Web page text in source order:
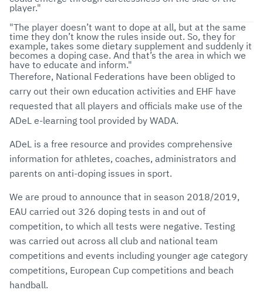
player."
"The player doesn’t want to dope at all, but at the same
time they don’t know the rules inside out. So, they for
example, takes some dietary supplement and suddenly it
becomes a doping case. And that’s the area in which we
have to educate and inform."
Therefore, National Federations have been obliged to
carry out their own education activities and EHF have
requested that all players and officials make use of the
ADeL e-learning tool provided by WADA.
ADeL is a free resource and provides comprehensive
information for athletes, coaches, administrators and
parents on anti-doping issues in sport.
We are proud to announce that in season 2018/2019,
EAU carried out 326 doping tests in and out of
competition, to which all tests were negative. Testing
was carried out across all club and national team
competitions and events including younger age category
competitions, European Cup competitions and beach
handball.